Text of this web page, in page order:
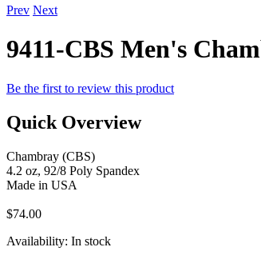
Prev Next
9411-CBS Men's
Be the first to review this product
Quick Overview
Chambray (CBS)
4.2 oz, 92/8 Poly Spandex
Made in USA
$74.00
Availability: In stock